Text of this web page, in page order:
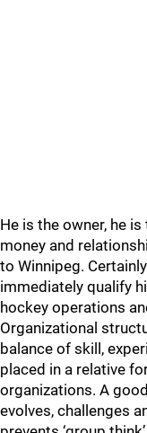
He is the owner, he
money and
to Winnipeg.
immediately qualify
hockey operations
Organizational
balance of skill,
placed in a relative
organizations. A
evolves, challenges